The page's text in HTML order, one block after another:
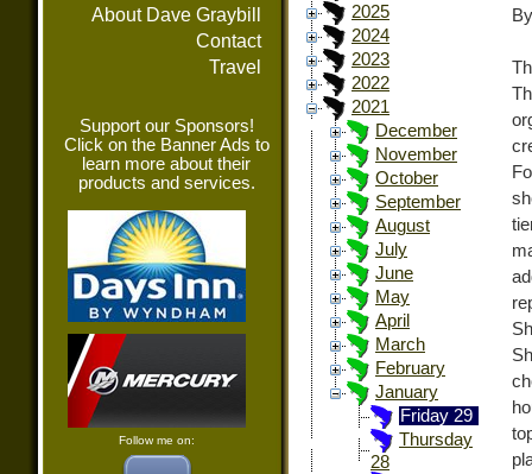
About Dave Graybill
Contact
Travel
Support our Sponsors!
Click on the Banner Ads to
learn more about their
products and services.
Follow me on:
2025
2024
2023
2022
2021
December
November
October
September
August
July
June
May
April
March
February
January
Friday 29
Thursday
28